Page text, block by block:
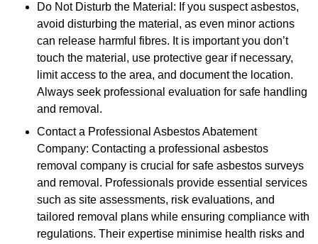
Do Not Disturb the Material: If you suspect asbestos,
avoid disturbing the material, as even minor actions
can release harmful fibres. It is important you don’t
touch the material, use protective gear if necessary,
limit access to the area, and document the location.
Always seek professional evaluation for safe handling
and removal.
Contact a Professional Asbestos Abatement
Company: Contacting a professional asbestos
removal company is crucial for safe asbestos surveys
and removal. Professionals provide essential services
such as site assessments, risk evaluations, and
tailored removal plans while ensuring compliance with
regulations. Their expertise minimise health risks and